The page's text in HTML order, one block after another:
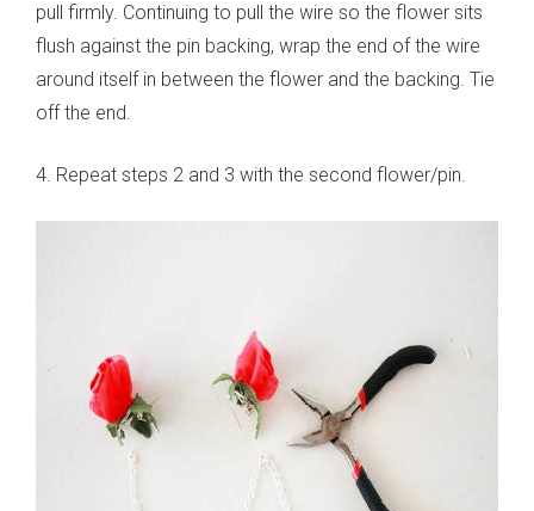
pull firmly. Continuing to pull the wire so the flower sits
flush against the pin backing, wrap the end of the wire
around itself in between the flower and the backing. Tie
off the end.
4. Repeat steps 2 and 3 with the second flower/pin.